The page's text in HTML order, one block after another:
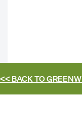
<< BACK TO